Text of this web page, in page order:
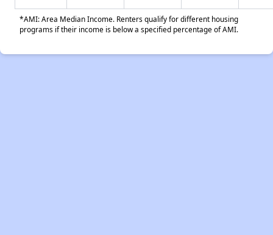
*AMI: Area Median Income. Renters qualify for different housing
programs if their income is below a specified percentage of AMI.